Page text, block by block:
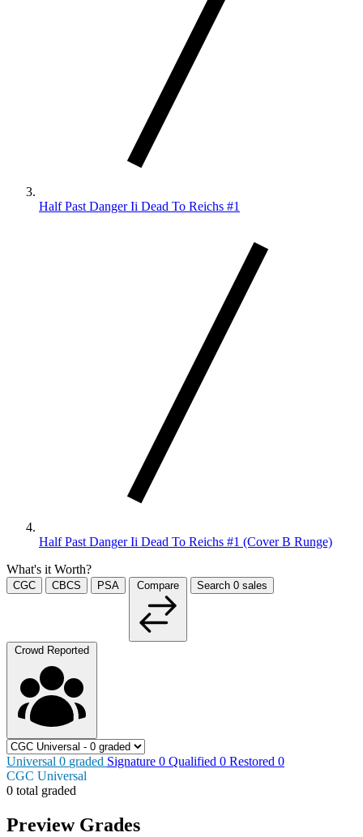
Half Past Danger Ii Dead To Reichs #1
Half Past Danger Ii Dead To Reichs #1 (Cover B Runge)
What's it Worth?
CGC CBCS PSA Compare Search 0 sales
Crowd Reported
Universal 0 graded Signature 0 Qualified 0 Restored 0
CGC Universal
0 total graded
Preview Grades